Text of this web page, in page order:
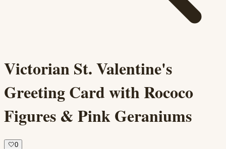
Victorian St. Valentine's
Greeting Card with Rococo
Figures & Pink Geraniums
🤍0